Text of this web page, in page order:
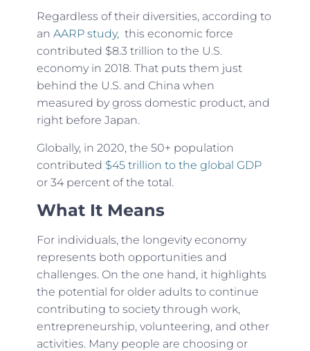
Regardless of their diversities, according to
an AARP study,this economic force
contributed $8.3 trillion to the U.S.
economy in 2018. That puts them just
behind the U.S. and China when
measured by gross domestic product, and
right before Japan.
Globally, in 2020, the 50+ population
contributed $45 trillion to the global GDP
or 34 percent of the total.
What It Means
For individuals, the longevity economy
represents both opportunities and
challenges. On the one hand, it highlights
the potential for older adults to continue
contributing to society through work,
entrepreneurship, volunteering, and other
activities. Many people are choosing or